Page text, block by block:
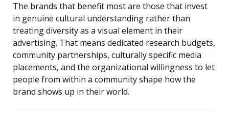
The brands that benefit most are those that invest
in genuine cultural understanding rather than
treating diversity as a visual element in their
advertising. That means dedicated research budgets,
community partnerships, culturally specific media
placements, and the organizational willingness to let
people from within a community shape how the
brand shows up in their world.